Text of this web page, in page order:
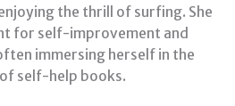
the thrill of surfing. She
for self-improvement and
immersing herself in the
self-help books.